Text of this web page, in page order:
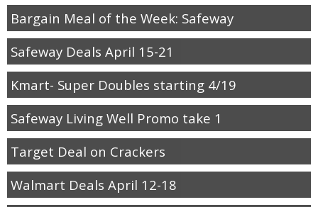
Bargain Meal of the Week: Safeway
Safeway Deals April 15-21
Kmart- Super Doubles starting 4/19
Safeway Living Well Promo take 1
Target Deal on Crackers
Walmart Deals April 12-18